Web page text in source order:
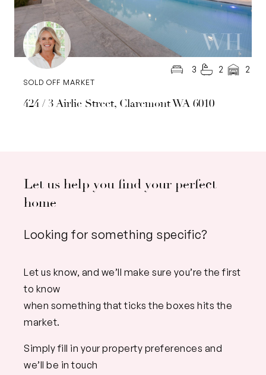
424 / 3 Airlie Street, Claremont WA 6010
SOLD OFF MARKET
3 2 2
Let us help you find your perfect
home
Looking for something specific?
Let us know, and we’ll make sure you’re the first
to know
when something that ticks the boxes hits the
market.
Simply fill in your property preferences and
we’ll be in touch